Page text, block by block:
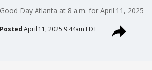
Good Day Atlanta at 8 a.m. for April 11, 2025
Posted April 11, 2025 9:44am EDT